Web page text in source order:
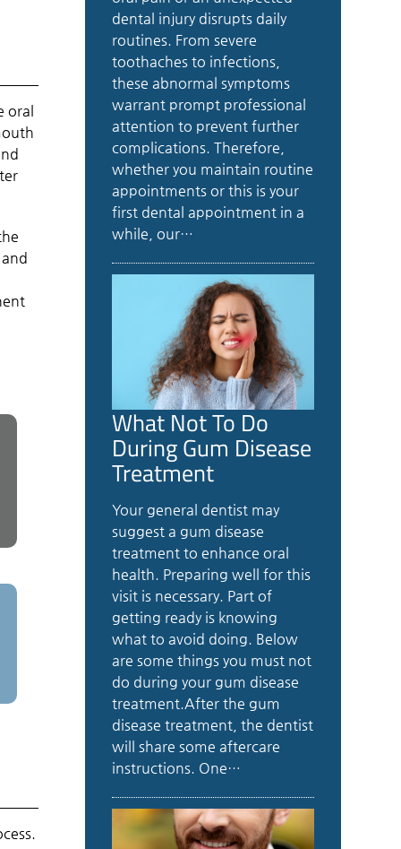
oral
and
dental injury disrupts daily
routines. From severe
toothaches to infections,
these abnormal symptoms
warrant prompt professional
attention to prevent further
complications. Therefore,
whether you maintain routine
appointments or this is your
first dental appointment in a
while, our…
What Not To Do
During Gum Disease
Treatment
Your general dentist may
suggest a gum disease
treatment to enhance oral
health. Preparing well for this
visit is necessary. Part of
getting ready is knowing
what to avoid doing. Below
are some things you must not
do during your gum disease
treatment.After the gum
disease treatment, the dentist
will share some aftercare
instructions. One…